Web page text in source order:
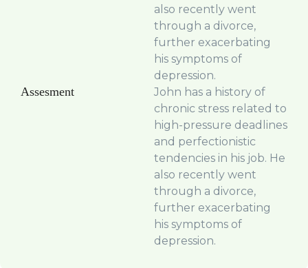
also recently went
through a divorce,
further exacerbating
his symptoms of
depression.
Assesment
John has a history of
chronic stress related to
high-pressure deadlines
and perfectionistic
tendencies in his job. He
also recently went
through a divorce,
further exacerbating
his symptoms of
depression.